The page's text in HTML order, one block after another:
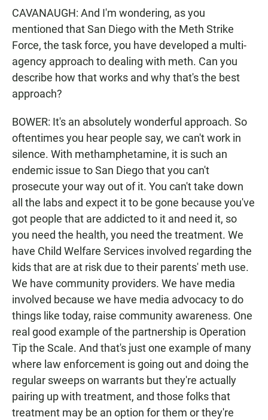
CAVANAUGH: And I'm wondering, as you
mentioned that San Diego with the Meth Strike
Force, the task force, you have developed a multi-
agency approach to dealing with meth. Can you
describe how that works and why that's the best
approach?
BOWER: It's an absolutely wonderful approach. So
oftentimes you hear people say, we can't work in
silence. With methamphetamine, it is such an
endemic issue to San Diego that you can't
prosecute your way out of it. You can't take down
all the labs and expect it to be gone because you've
got people that are addicted to it and need it, so
you need the health, you need the treatment. We
have Child Welfare Services involved regarding the
kids that are at risk due to their parents' meth use.
We have community providers. We have media
involved because we have media advocacy to do
things like today, raise community awareness. One
real good example of the partnership is Operation
Tip the Scale. And that's just one example of many
where law enforcement is going out and doing the
regular sweeps on warrants but they're actually
pairing up with treatment, and those folks that
treatment may be an option for them or they're